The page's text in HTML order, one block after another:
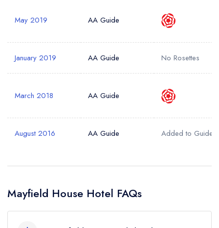
May 2019 AA Guide
January 2019 AA Guide No Rosettes
March 2018 AA Guide
August 2016 AA Guide Added to Guide
Mayfield House Hotel FAQs